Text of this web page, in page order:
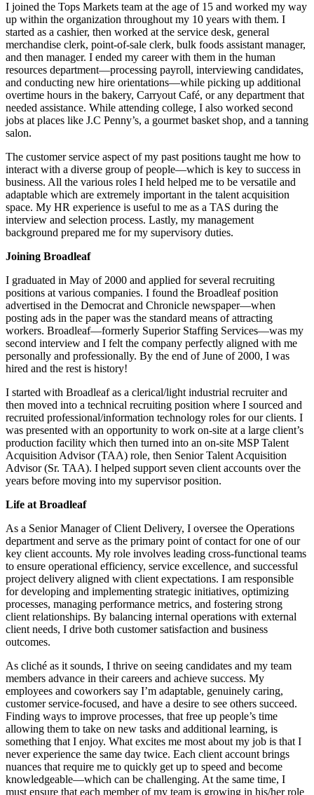
I joined the Tops Markets team at the age of 15 and worked my way
up within the organization throughout my 10 years with them. I
started as a cashier, then worked at the service desk, general
merchandise clerk, point-of-sale clerk, bulk foods assistant manager,
and then manager. I ended my career with them in the human
resources department—processing payroll, interviewing candidates,
and conducting new hire orientations—while picking up additional
overtime hours in the bakery, Carryout Café, or any department that
needed assistance. While attending college, I also worked second
jobs at places like J.C Penny’s, a gourmet basket shop, and a tanning
salon.
The customer service aspect of my past positions taught me how to
interact with a diverse group of people—which is key to success in
business. All the various roles I held helped me to be versatile and
adaptable which are extremely important in the talent acquisition
space. My HR experience is useful to me as a TAS during the
interview and selection process. Lastly, my management
background prepared me for my supervisory duties.
Joining Broadleaf
I graduated in May of 2000 and applied for several recruiting
positions at various companies. I found the Broadleaf position
advertised in the Democrat and Chronicle newspaper—when
posting ads in the paper was the standard means of attracting
workers. Broadleaf—formerly Superior Staffing Services—was my
second interview and I felt the company perfectly aligned with me
personally and professionally. By the end of June of 2000, I was
hired and the rest is history!
I started with Broadleaf as a clerical/light industrial recruiter and
then moved into a technical recruiting position where I sourced and
recruited professional/information technology roles for our clients. I
was presented with an opportunity to work on-site at a large client’s
production facility which then turned into an on-site MSP Talent
Acquisition Advisor (TAA) role, then Senior Talent Acquisition
Advisor (Sr. TAA). I helped support seven client accounts over the
years before moving into my supervisor position.
Life at Broadleaf
As a Senior Manager of Client Delivery, I oversee the Operations
department and serve as the primary point of contact for one of our
key client accounts. My role involves leading cross-functional teams
to ensure operational efficiency, service excellence, and successful
project delivery aligned with client expectations. I am responsible
for developing and implementing strategic initiatives, optimizing
processes, managing performance metrics, and fostering strong
client relationships. By balancing internal operations with external
client needs, I drive both customer satisfaction and business
outcomes.
As cliché as it sounds, I thrive on seeing candidates and my team
members advance in their careers and achieve success. My
employees and coworkers say I’m adaptable, genuinely caring,
customer service-focused, and have a desire to see others succeed.
Finding ways to improve processes, that free up people’s time
allowing them to take on new tasks and additional learning, is
something that I enjoy. What excites me most about my job is that I
never experience the same day twice. Each client account brings
nuances that require me to quickly get up to speed and become
knowledgeable—which can be challenging. At the same time, I
must ensure that each member of my team is growing in his/her role